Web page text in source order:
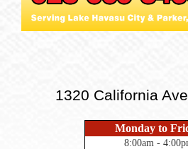
1320 California
Monday to
8:00am -